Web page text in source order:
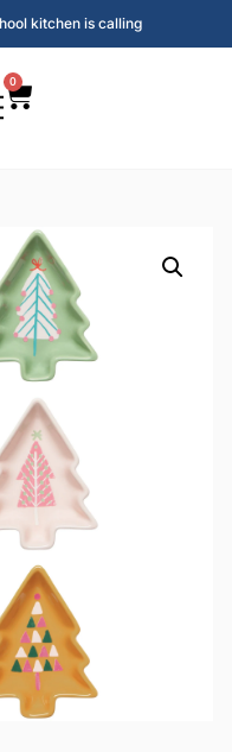
kitchen is calling
0